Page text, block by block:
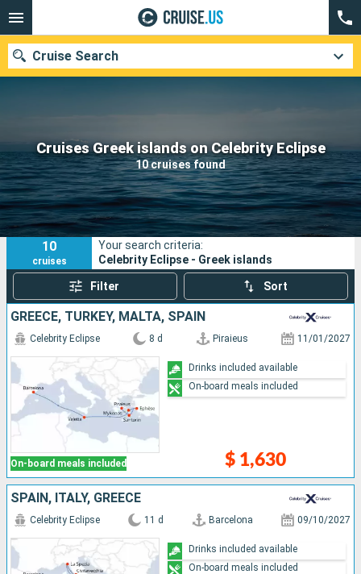
Cruises Greek islands on Celebrity Eclipse
10 cruises found
Cruise Search
Our destinations
Departure month
Ports Cruise lines
Search
10
cruises
Your search criteria:
Celebrity Eclipse - Greek islands
Filter Sort
GREECE, TURKEY, MALTA, SPAIN
On-board meals included
Celebrity Eclipse 8 d Piraieus 11/01/2027
$ 1,630
Drinks included available
On-board meals included
SPAIN, ITALY, GREECE
Celebrity Eclipse 11 d Barcelona 09/10/2027
Drinks included available
On-board meals included